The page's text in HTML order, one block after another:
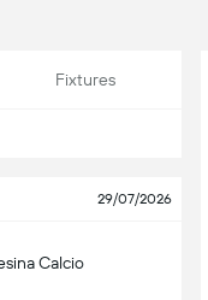
Fixtures
29/07/2026
Calcio